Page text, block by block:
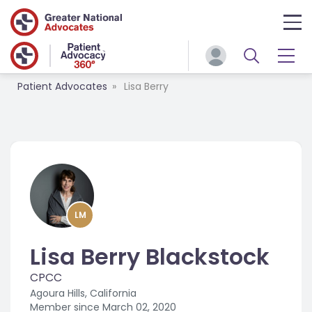
Patient Advocates Lisa Berry
LM
Lisa Berry Blackstock
CPCC
Agoura Hills, California
Member since March 02, 2020